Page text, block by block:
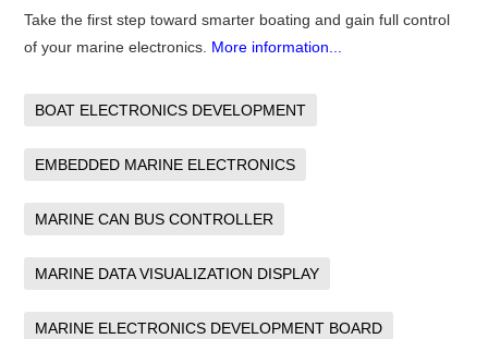
Take the first step toward smarter boating and gain full control
of your marine electronics. More information...
BOAT ELECTRONICS DEVELOPMENT
EMBEDDED MARINE ELECTRONICS
MARINE CAN BUS CONTROLLER
MARINE DATA VISUALIZATION DISPLAY
MARINE ELECTRONICS DEVELOPMENT BOARD